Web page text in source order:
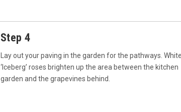
Step 4
Lay out your paving in the garden for the pathways.
‘Iceberg’ roses brighten up the area between the kitchen
garden and the grapevines behind.